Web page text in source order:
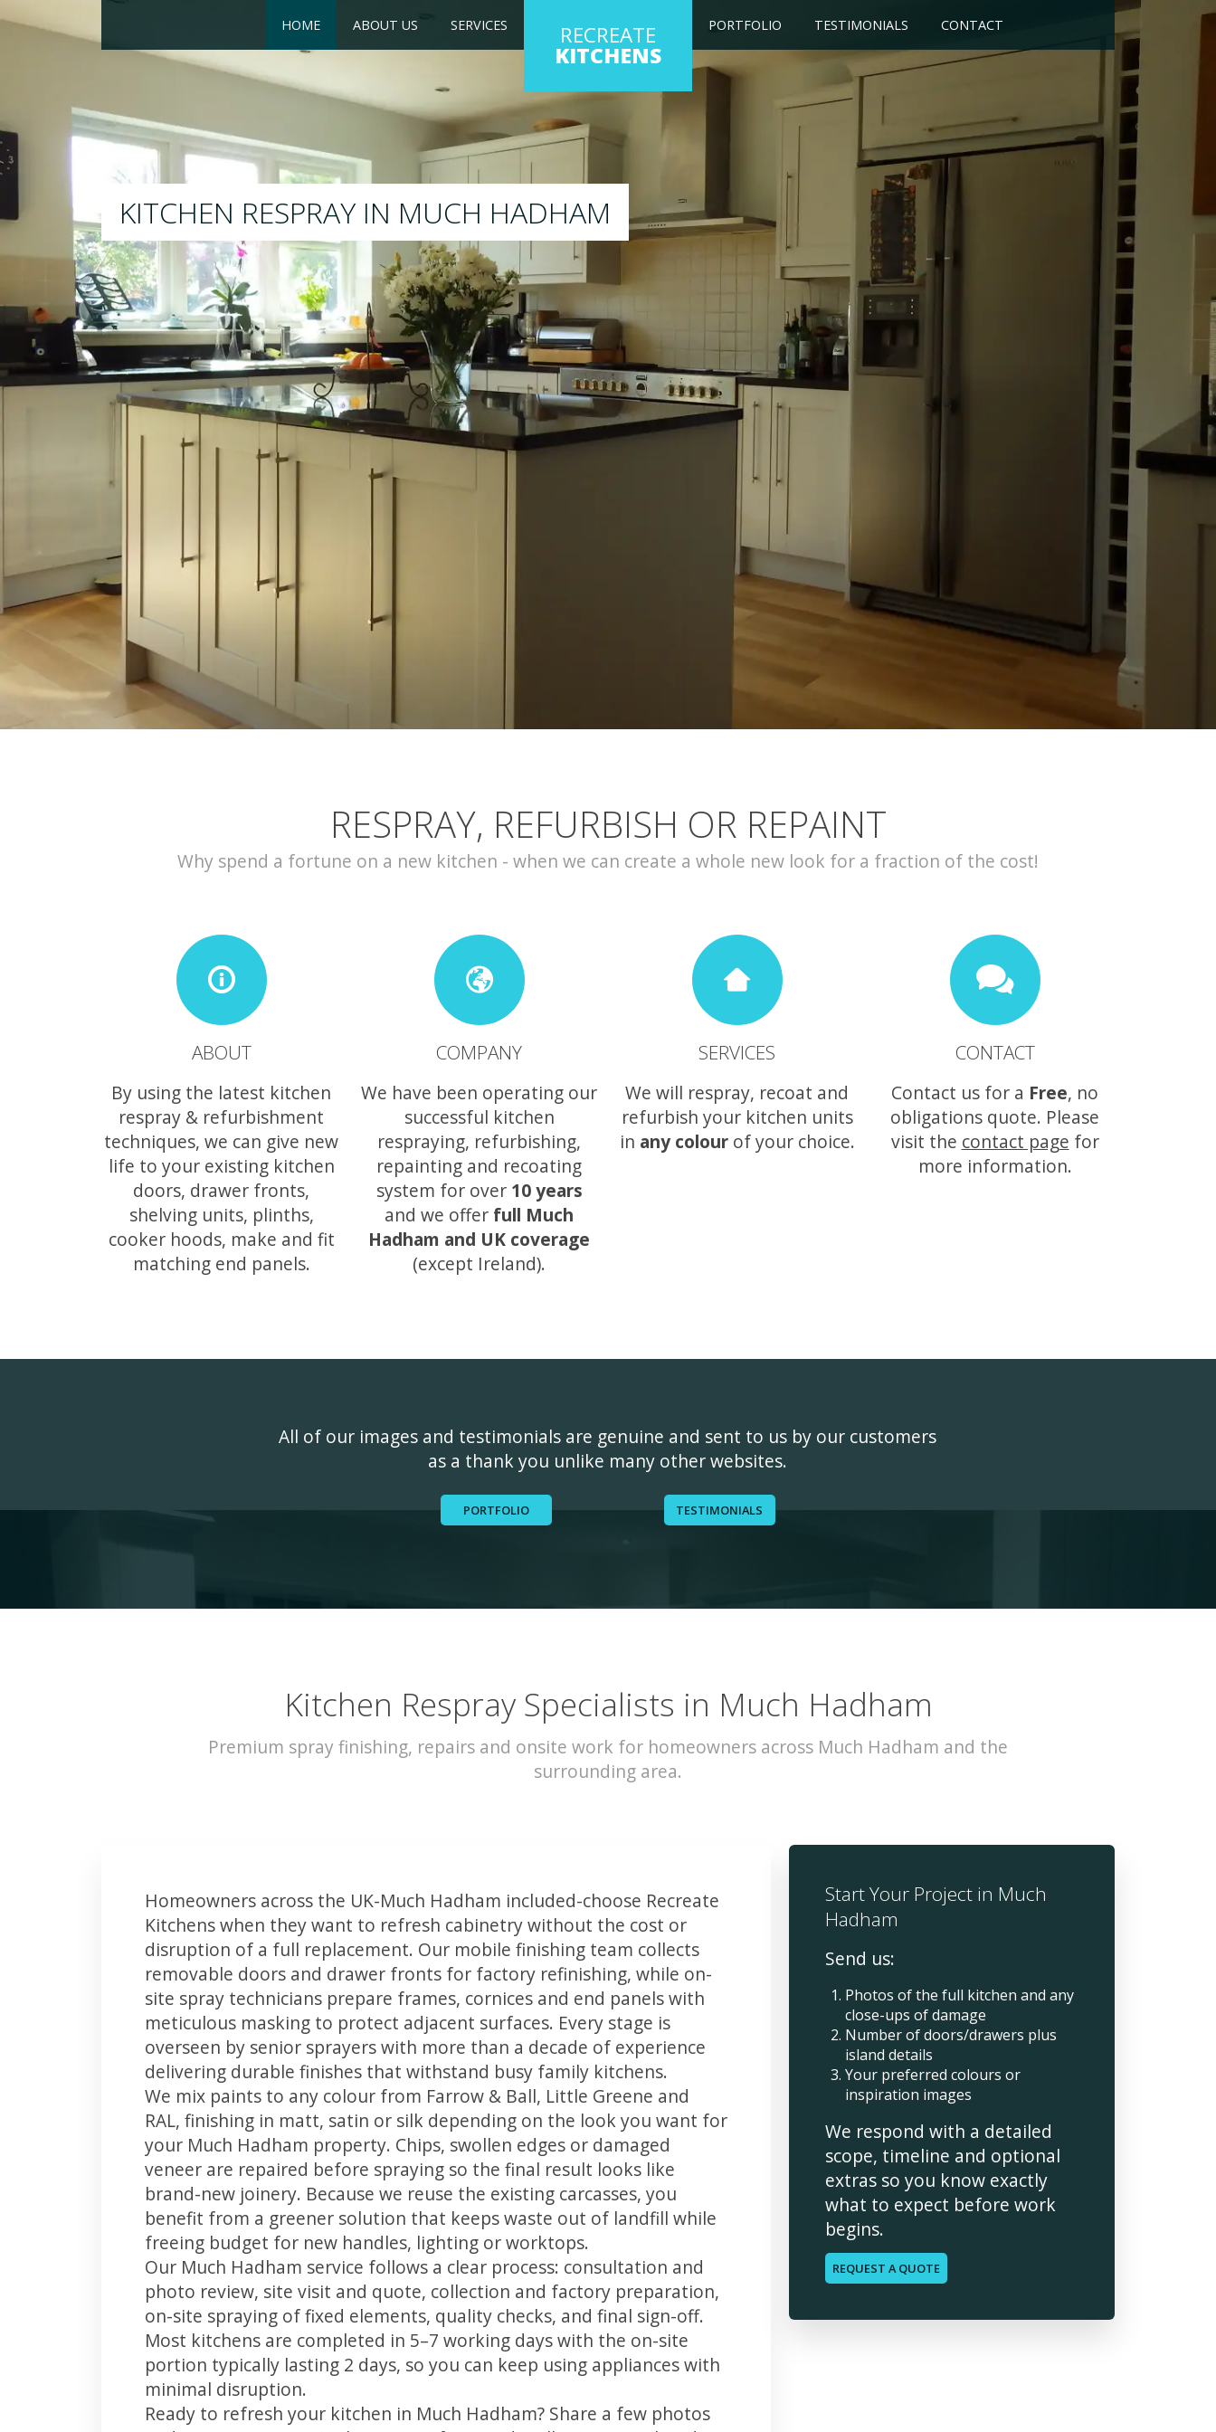
HOME ABOUT US SERVICES RECREATE
KITCHENS
PORTFOLIO TESTIMONIALS CONTACT
RESPRAY
We will respray your existing kitchen to any colour of your choice
RESPRAY, REFURBISH OR REPAINT
Why spend a fortune on a new kitchen - when we can create a whole new look for a fraction of the cost!
ABOUT
By using the latest kitchen
respray & refurbishment
techniques, we can give new
life to your existing kitchen
doors, drawer fronts,
shelving units, plinths,
cooker hoods, make and fit
matching end panels.
COMPANY
We have been operating our
successful kitchen
respraying, refurbishing,
repainting and recoating
system for over 10 years
and we offer full Much
Hadham and UK coverage
(except Ireland).
SERVICES
We will respray, recoat and
refurbish your kitchen units
in any colourof your choice.
CONTACT
Contact us for a Free, no
obligations quote. Please
visit the contact page for
more information.
All of our images and testimonials are genuine and sent to us by our customers
as a thank you unlike many other websites.
PORTFOLIO TESTIMONIALS
Kitchen Respray Specialists in Much Hadham
Premium spray finishing, repairs and onsite work for homeowners across Much Hadham and the
surrounding area.
Homeowners across the UK-Much Hadham included-choose Recreate
Kitchens when they want to refresh cabinetry without the cost or
disruption of a full replacement. Our mobile finishing team collects
removable doors and drawer fronts for factory refinishing, while on-
site spray technicians prepare frames, cornices and end panels with
meticulous masking to protect adjacent surfaces. Every stage is
overseen by senior sprayers with more than a decade of experience
delivering durable finishes that withstand busy family kitchens.
We mix paints to any colour from Farrow & Ball, Little Greene and
RAL, finishing in matt, satin or silk depending on the look you want for
your Much Hadham property. Chips, swollen edges or damaged
veneer are repaired before spraying so the final result looks like
brand-new joinery. Because we reuse the existing carcasses, you
benefit from a greener solution that keeps waste out of landfill while
freeing budget for new handles, lighting or worktops.
Our Much Hadham service follows a clear process: consultation and
photo review, site visit and quote, collection and factory preparation,
on-site spraying of fixed elements, quality checks, and final sign-off.
Most kitchens are completed in 5–7 working days with the on-site
portion typically lasting 2 days, so you can keep using appliances with
minimal disruption.
Ready to refresh your kitchen in Much Hadham? Share a few photos
Start Your Project in Much
Hadham
Send us:
Photos of the full kitchen and any
close-ups of damage
Number of doors/drawers plus
island details
Your preferred colours or
inspiration images
We respond with a detailed
scope, timeline and optional
extras so you know exactly
what to expect before work
begins.
REQUEST A QUOTE